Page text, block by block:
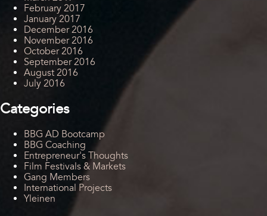
February 2017
January 2017
December 2016
November 2016
October 2016
September 2016
August 2016
July 2016
Categories
BBG AD Bootcamp
BBG Coaching
Entrepreneur's Thoughts
Film Festivals & Markets
Gang Members
International Projects
Yleinen